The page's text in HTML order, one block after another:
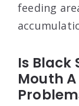
feeding
Is Black
Mouth